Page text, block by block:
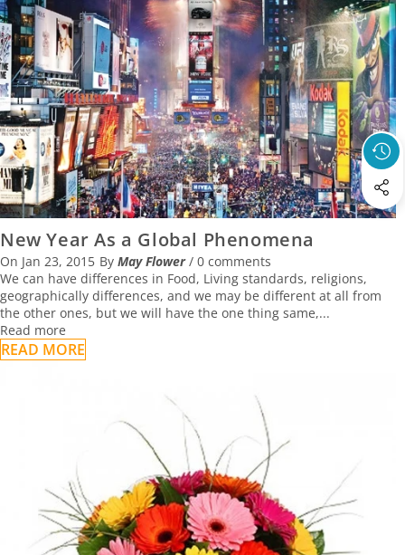
New Year As a Global Phenomena
On Jan 23, 2015 By May Flower / 0 comments
We can have differences in Food, Living standards, religions,
geographically differences, and we may be different at all from
the other ones, but we will have the one thing same,...
Read more
READ MORE